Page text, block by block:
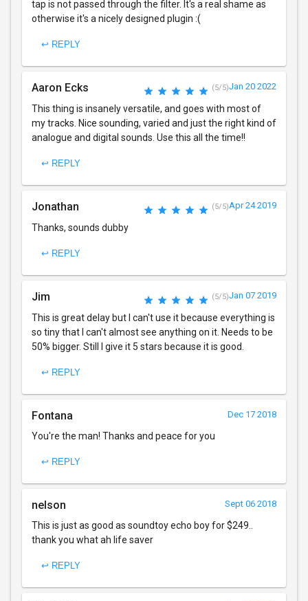
tap is not passed through the filter. It's a real shame as
otherwise it's a nicely designed plugin :(
↩ REPLY
Aaron Ecks (5/5)Jan 20 2022
This thing is insanely versatile, and goes with most of
my tracks. Nice sounding, varied and just the right kind of
analogue and digital sounds. Use this all the time!!
↩ REPLY
Jonathan (5/5)Apr 24 2019
Thanks, sounds dubby
↩ REPLY
Jim (5/5)Jan 07 2019
This is great delay but I can't use it because everything is
so tiny that I can't almost see anything on it. Needs to be
50% bigger. Still I give it 5 stars because it is good.
↩ REPLY
Fontana Dec 17 2018
You're the man! Thanks and peace for you
↩ REPLY
nelson Sept 06 2018
This is just as good as soundtoy echo boy for $249..
thank you what ah life saver
↩ REPLY